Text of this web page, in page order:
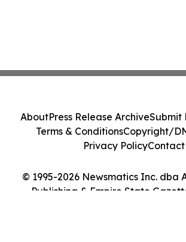
© 1995-2026 Newsmatics Inc. dba
Publishing & Empire State
AboutPress Release ArchiveSubmit
Terms & ConditionsCopyright/
Privacy PolicyContact